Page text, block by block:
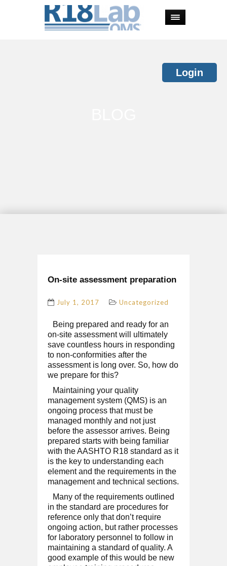
Login
On-site assessment preparation
July 1, 2017 Uncategorized
Being prepared and ready for an
on-site assessment will ultimately
save countless hours in responding
to non-conformities after the
assessment is long over. So, how do
we prepare for this?
Maintaining your quality
management system (QMS) is an
ongoing process that must be
managed monthly and not just
before the assessor arrives. Being
prepared starts with being familiar
with the AASHTO R18 standard as it
is the key to understanding each
element and the requirements in the
management and technical sections.
Many of the requirements outlined
in the standard are procedures for
reference only that don’t require
ongoing action, but rather processes
for laboratory personnel to follow in
maintaining a standard of quality. A
good example of this would be new